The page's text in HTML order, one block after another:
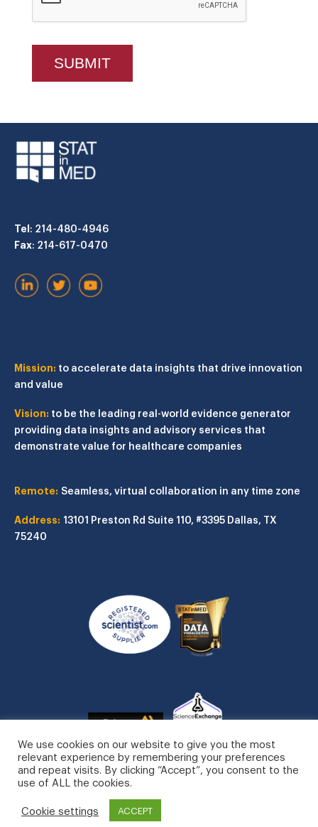
Tel: 214-480-4946
Fax: 214-617-0470
Mission: to accelerate data insights that drive innovation
and value
Vision: to be the leading real-world evidence generator
providing data insights and advisory services that
demonstrate value for healthcare companies
Remote: Seamless, virtual collaboration in any time zone
Address: 13101 Preston Rd Suite 110, #3395 Dallas, TX
75240
STATinMED, LLC. All Rights Reserved.
Privacy Policy
We use cookies on our website to give you the most
relevant experience by remembering your preferences
and repeat visits. By clicking “Accept”, you consent to the
use of ALL the cookies.
Cookie settings ACCEPT